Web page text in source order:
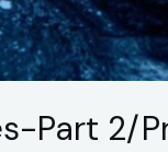
Part 2/